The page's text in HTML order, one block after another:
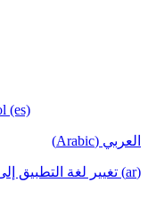
(es)
العربي (Arabic)
(ar) تغيير لغة التطبيق إلى العربية